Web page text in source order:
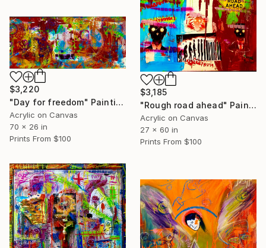
$3,185
"Rough road ahead" Painting
Acrylic on Canvas
27 x 60 in
Prints From $100
$3,220
"Day for freedom" Painting
Acrylic on Canvas
70 x 26 in
Prints From $100